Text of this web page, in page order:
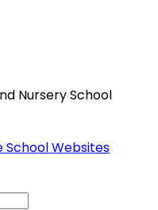
Nursery School
School Websites